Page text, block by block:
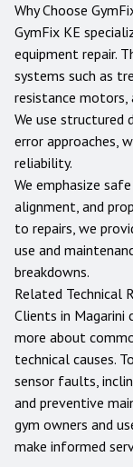
Why Choose
GymFix KE
equipment repair.
systems such as
resistance motors,
We use structured
error approaches,
reliability.
We emphasize
alignment, and
to repairs, we
use and
breakdowns.
Related Technical
Clients in Magarini
more about
technical causes.
sensor faults,
and preventive
gym owners and
make informed